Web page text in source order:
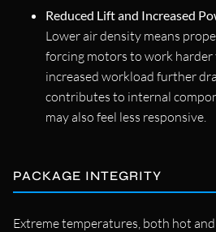
Reduced Lift and Increased
Lower air density means
forcing motors to work harder
increased workload further
contributes to internal
may also feel less responsive.
PACKAGE INTEGRITY
Extreme temperatures, both hot